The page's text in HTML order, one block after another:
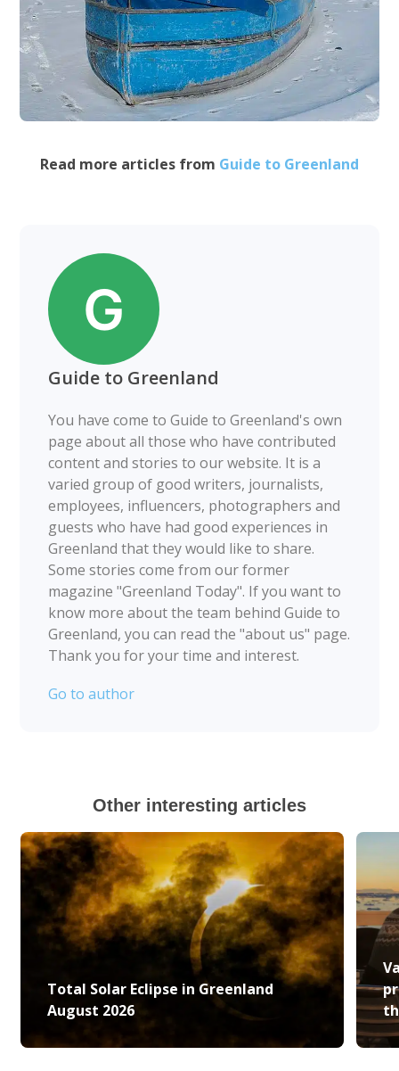
Read more articles from Guide to Greenland
Guide to Greenland
You have come to Guide to Greenland's own
page about all those who have contributed
content and stories to our website. It is a
varied group of good writers, journalists,
employees, influencers, photographers and
guests who have had good experiences in
Greenland that they would like to share.
Some stories come from our former
magazine "Greenland Today". If you want to
know more about the team behind Guide to
Greenland, you can read the "about us" page.
Thank you for your time and interest.
Go to author
Other interesting articles
Total Solar Eclipse in Greenland
August 2026